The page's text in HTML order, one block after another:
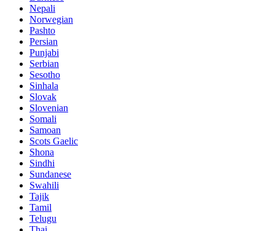
Nepali
Norwegian
Pashto
Persian
Punjabi
Serbian
Sesotho
Sinhala
Slovak
Slovenian
Somali
Samoan
Scots Gaelic
Shona
Sindhi
Sundanese
Swahili
Tajik
Tamil
Telugu